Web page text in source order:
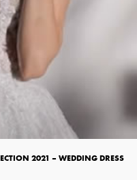
2021 – WEDDING DRESS